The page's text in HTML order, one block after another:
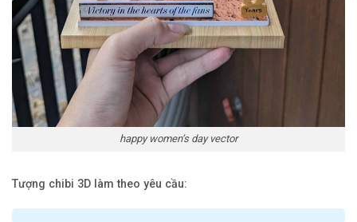
happy women’s day vector
Tượng chibi 3D làm theo yêu cầu: